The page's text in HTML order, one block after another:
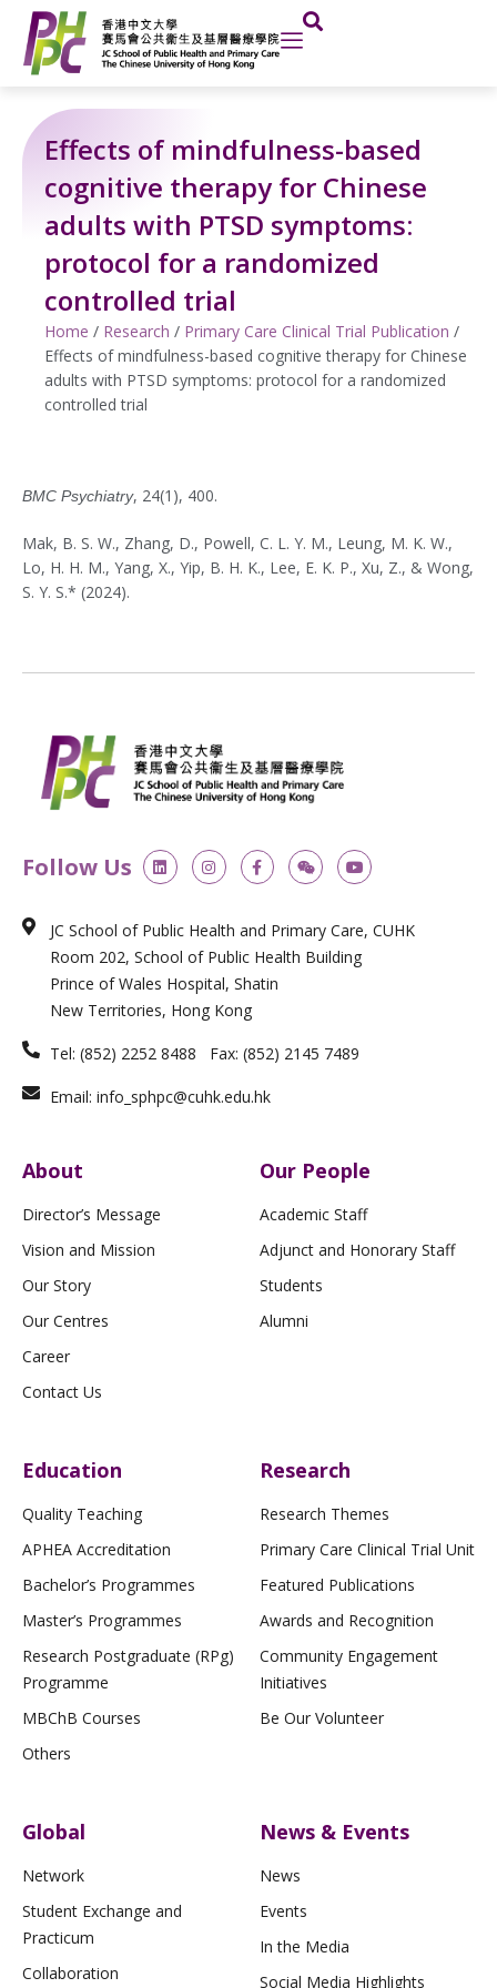
content
Effects of mindfulness-based
cognitive therapy for Chinese
adults with PTSD symptoms:
protocol for a randomized
controlled trial
Home / Research / Primary Care Clinical Trial Publication /
Effects of mindfulness-based cognitive therapy for Chinese
adults with PTSD symptoms: protocol for a randomized
controlled trial
BMC Psychiatry, 24(1), 400.
Mak, B. S. W., Zhang, D., Powell, C. L. Y. M., Leung, M. K. W.,
Lo, H. H. M., Yang, X., Yip, B. H. K., Lee, E. K. P., Xu, Z., & Wong,
S. Y. S.* (2024).
Follow Us L
i
n
d
i
n
I
n
s
g
r
a
m
F
a
c
o
o
k
-
f
W
e
i
n
Y
o
u
b
e
JC School of Public Health and Primary Care, CUHK
Room 202, School of Public Health Building
Prince of Wales Hospital, Shatin
New Territories, Hong Kong
Tel: (852) 2252 8488 Fax: (852) 2145 7489
Email: info_sphpc@cuhk.edu.hk
About
Director’s Message
Vision and Mission
Our Story
Our Centres
Career
Contact Us
Our People
Academic Staff
Adjunct and Honorary Staff
Students
Alumni
Education
Quality Teaching
APHEA Accreditation
Bachelor’s Programmes
Master’s Programmes
Research Postgraduate (RPg)
Programme
MBChB Courses
Others
Research
Research Themes
Primary Care Clinical Trial Unit
Featured Publications
Awards and Recognition
Community Engagement
Initiatives
Be Our Volunteer
Global
Network
Student Exchange and
Practicum
Collaboration
News & Events
News
Events
In the Media
Social Media Highlights